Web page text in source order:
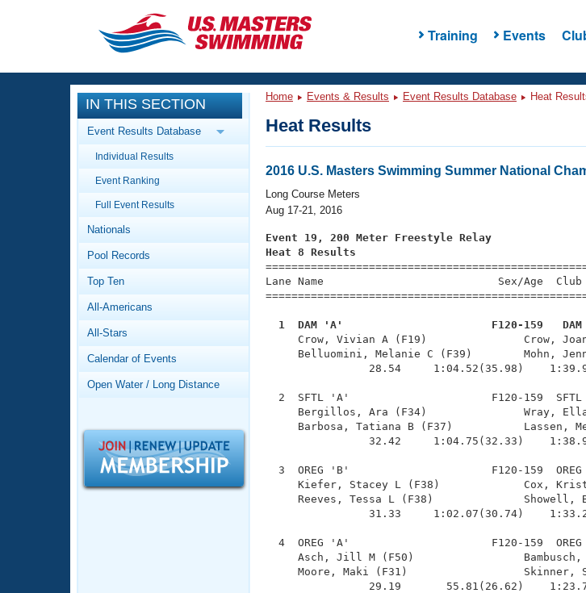
Training Events
CLOSE
Training
Workout Library
Articles And Videos
Swimming 101
Video Stroke Analysis
Club Finder
Workout Tracking
SWIMMER Magazine
Events
Calendar Of Events
Virtual And Fitness Events
2026 Summer Nationals
National Championships
Records
Workout Library
About Us
What Is Masters Swimming?
Logo Merchandise
Open Water Central
IN THIS SECTION
Event Results Database
Individual Results
Event Ranking
Full Event Results
Nationals
Pool Records
Top Ten
All-Americans
All-Stars
Calendar of Events
Open Water / Long Distance
Home Events & Results Event Results Database Heat
Heat Results
2016 U.S. Masters Swimming Summer National
Long Course Meters
Aug 17-21, 2016
Event 19, 200 Meter Freestyle Relay
Heat 8 Results
Lane Name                           Sex/Age
1  DAM 'A'                       F120-159
Crow, Vivian A (F19)
Belluomini, Melanie C (F39)
28.54     1:04.52(35.98)
2  SFTL 'A'                      F120-159
Bergillos, Ara (F34)
Barbosa, Tatiana B (F37)
32.42     1:04.75(32.33)
3  OREG 'B'                      F120-159
Kiefer, Stacey L (F38)
Reeves, Tessa L (F38)
31.33     1:02.07(30.74)
4  OREG 'A'                      F120-159
Asch, Jill M (F50)
Moore, Maki (F31)
29.19       55.81(26.62)